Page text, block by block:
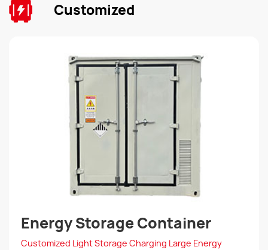
Customized
Energy Storage Container
Customized Light Storage Charging Large Energy